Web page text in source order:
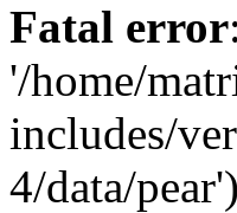
Fatal error
'/home/
includes/
4/data/